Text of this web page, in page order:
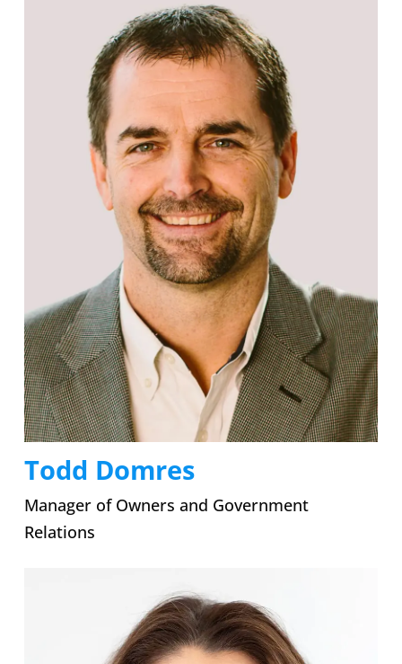
Todd Domres
Manager of Owners and Government
Relations